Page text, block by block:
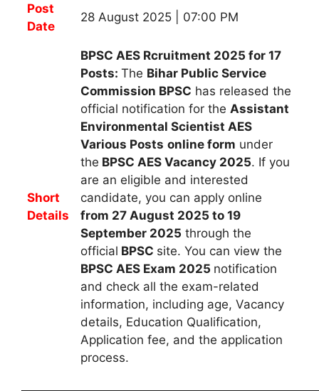
Post
Date
28 August 2025 | 07:00 PM
Short
Details
BPSC AES Rcruitment 2025 for 17
Posts: The Bihar Public Service
Commission BPSC has released the
official notification for the Assistant
Environmental Scientist AES
Various Posts online form under
the BPSC AES Vacancy 2025. If you
are an eligible and interested
candidate, you can apply online
from 27 August 2025 to 19
September 2025 through the
official BPSC site. You can view the
BPSC AES Exam 2025 notification
and check all the exam-related
information, including age, Vacancy
details, Education Qualification,
Application fee, and the application
process.